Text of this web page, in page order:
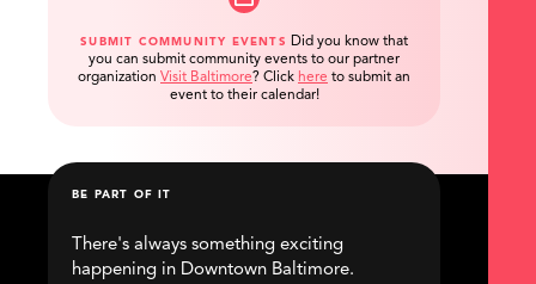
SUBMIT COMMUNITY EVENTS
Did you know that
you can submit community events to our partner
organization Visit Baltimore? Click here to submit an
event to their calendar!
BE PART OF IT
There's always something exciting
happening in Downtown Baltimore.